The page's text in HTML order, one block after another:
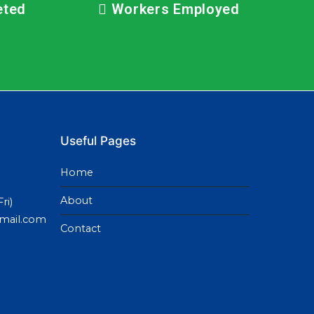
Workers Employed
Useful Pages
Home
About
Contact